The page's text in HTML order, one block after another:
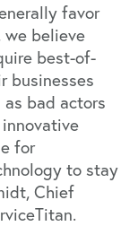
favor
we believe
best-of-
businesses
as bad actors
for
to stay
, Chief